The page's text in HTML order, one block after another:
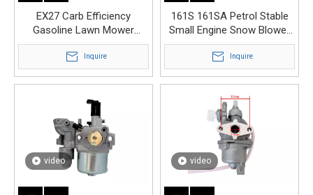
EX27 Carb Efficiency
Gasoline Lawn Mower
Engine Carburetor
Inquire
161S 161SA Petrol Stable
Small Engine Snow Blower
Carburetor
Inquire
video video